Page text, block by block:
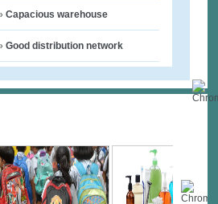
Capacious warehouse
Good distribution network